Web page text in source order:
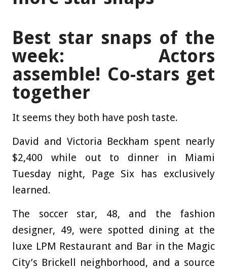
Best star snaps of the
week: Actors
assemble! Co-stars get
together
It seems they both have posh taste.
David and Victoria Beckham spent nearly
$2,400 while out to dinner in Miami
Tuesday night, Page Six has exclusively
learned.
The soccer star, 48, and the fashion
designer, 49, were spotted dining at the
luxe LPM Restaurant and Bar in the Magic
City’s Brickell neighborhood, and a source